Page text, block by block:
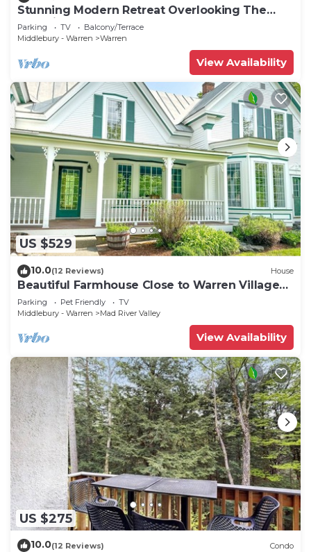
Stunning Modern Retreat Overlooking The
Mad River
Parking TV
Balcony/Terrace
Middlebury - Warren
Warren
View Availability
US $529
10.0(12 Reviews) House
Beautiful Farmhouse Close to Warren Village
and Sugarbush Resort
Parking Pet Friendly
TV
Middlebury - Warren
Mad River Valley
View Availability
US $275
10.0(12 Reviews) Condo